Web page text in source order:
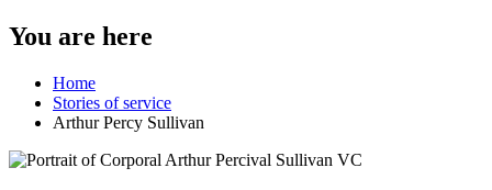
You are here
Home
Stories of service
Arthur Percy Sullivan